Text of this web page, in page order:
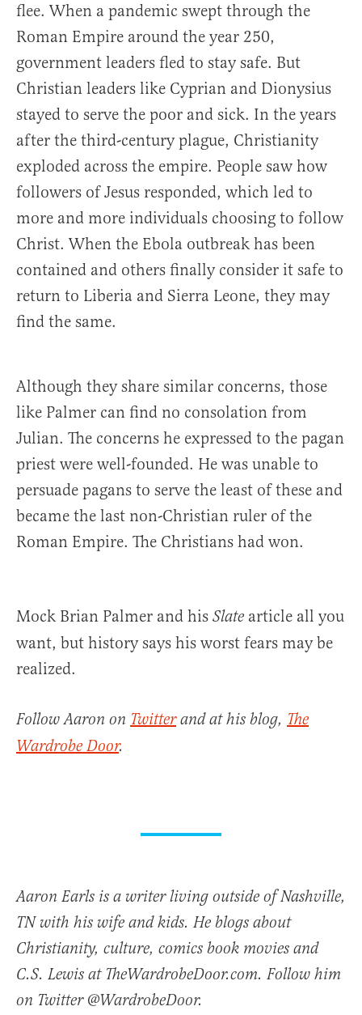
flee. When a pandemic swept through the
Roman Empire around the year 250,
government leaders fled to stay safe. But
Christian leaders like Cyprian and Dionysius
stayed to serve the poor and sick. In the years
after the third-century plague, Christianity
exploded across the empire. People saw how
followers of Jesus responded, which led to
more and more individuals choosing to follow
Christ. When the Ebola outbreak has been
contained and others finally consider it safe to
return to Liberia and Sierra Leone, they may
find the same.
Although they share similar concerns, those
like Palmer can find no consolation from
Julian. The concerns he expressed to the pagan
priest were well-founded. He was unable to
persuade pagans to serve the least of these and
became the last non-Christian ruler of the
Roman Empire. The Christians had won.
Mock Brian Palmer and his Slate article all you
want, but history says his worst fears may be
realized.
Follow Aaron on Twitterand at his blog, The
Wardrobe Door.
Aaron Earls is a writer living outside of Nashville,
TN with his wife and kids. He blogs about
Christianity, culture, comics book movies and
C.S. Lewis at TheWardrobeDoor.com. Follow him
on Twitter @WardrobeDoor.